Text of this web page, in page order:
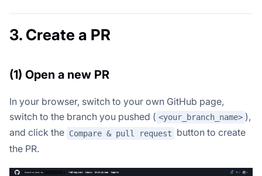
3. Create a PR
(1) Open a new PR
In your browser, switch to your own GitHub page,
switch to the branch you pushed ( <your_branch_name> ),
and click the Compare & pull request
button to create
the PR.